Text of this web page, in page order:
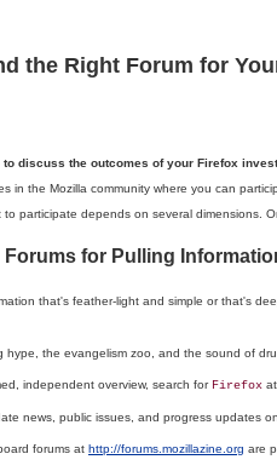
the Right Forum for
to discuss the outcomes of your Firefox
in the Mozilla community where you can
to participate depends on several dimensions.
Forums for Pulling
that's feather-light and simple or that's
hype, the evangelism zoo, and the sound of
independent overview, search for Firefox at
news, public issues, and progress updates
forums at http://forums.mozillazine.org are